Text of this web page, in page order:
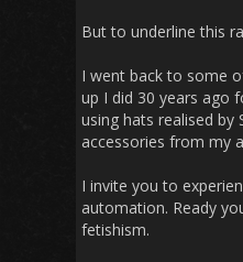
But to underline this
I went back to some
up I did 30 years ago
using hats realised by
accessories from my
I invite you to
automation. Ready
fetishism.